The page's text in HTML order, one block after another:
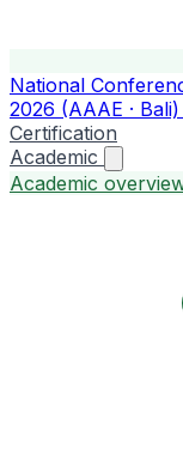
National
2026 (AAAE · Bali)
Certification
Academic
Academic